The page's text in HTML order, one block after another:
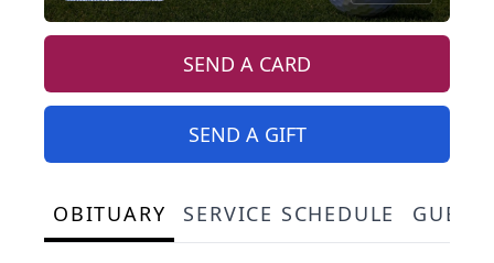
SEND A CARD
SEND A GIFT
OBITUARY SERVICE SCHEDULE